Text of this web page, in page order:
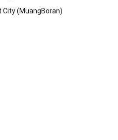
City (MuangBoran)